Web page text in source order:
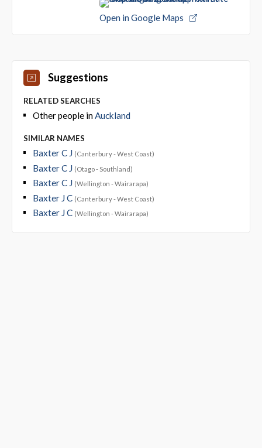
Open in Google Maps
Suggestions
RELATED SEARCHES
Other people inAuckland
SIMILAR NAMES
Baxter C J (Canterbury - West Coast)
Baxter C J (Otago - Southland)
Baxter C J (Wellington - Wairarapa)
Baxter J C (Canterbury - West Coast)
Baxter J C (Wellington - Wairarapa)